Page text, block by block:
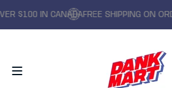
$100 IN CANADAFREE SHIPPING ON